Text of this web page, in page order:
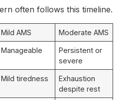
often follows this timeline.
Mild AMS Moderate AMS
Manageable
Persistent or
severe
Mild tiredness
Exhaustion
despite rest